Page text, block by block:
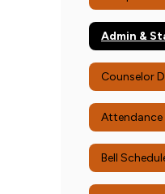
Admin &
Counselor
Attendance
Bell